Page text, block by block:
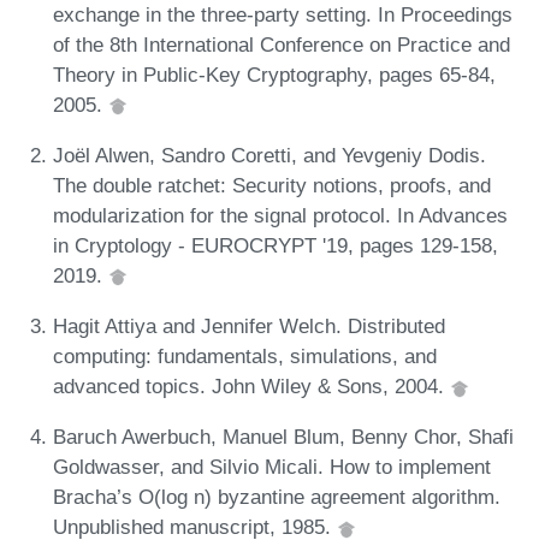
exchange in the three-party setting. In Proceedings
of the 8th International Conference on Practice and
Theory in Public-Key Cryptography, pages 65-84,
2005.
Joël Alwen, Sandro Coretti, and Yevgeniy Dodis.
The double ratchet: Security notions, proofs, and
modularization for the signal protocol. In Advances
in Cryptology - EUROCRYPT '19, pages 129-158,
2019.
Hagit Attiya and Jennifer Welch. Distributed
computing: fundamentals, simulations, and
advanced topics. John Wiley & Sons, 2004.
Baruch Awerbuch, Manuel Blum, Benny Chor, Shafi
Goldwasser, and Silvio Micali. How to implement
Bracha’s O(log n) byzantine agreement algorithm.
Unpublished manuscript, 1985.